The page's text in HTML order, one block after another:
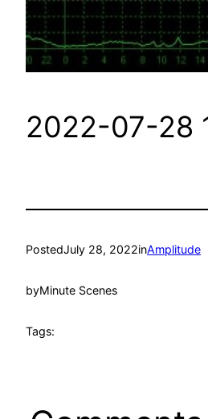
2022-07-28
PostedJuly 28, 2022inAmplitude
byMinute Scenes
Tags: